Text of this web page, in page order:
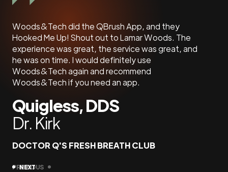
Woods&Tech did the QBrush App, and they
Hooked Me Up! Shout out to Lamar Woods. The
experience was great, the service was great, and
he was on time. I would definitely use
Woods&Tech again and recommend
Woods&Tech if you need an app.
Quigless, DDS
Dr. Kirk
DOCTOR Q'S FRESH BREATH CLUB
PREVIOUS
NEXT